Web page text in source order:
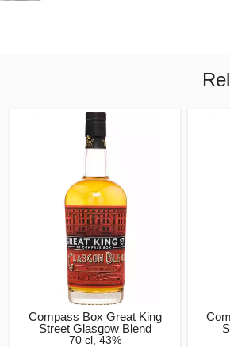
Compass Box Great King
Street Glasgow Blend
70 cl, 43%